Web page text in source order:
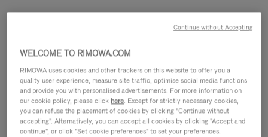
WELCOME TO RIMOWA.COM
RIMOWA uses cookies and other trackers on this website to offer you a
quality user experience, measure site traffic, optimise social media functions
and provide you with personalised advertisements. For more information on
our cookie policy, please click here. Except for strictly necessary cookies,
you can refuse the placement of cookies by clicking "Continue without
accepting". Alternatively, you can accept all cookies by clicking "Accept and
continue", or click "Set cookie preferences" to set your preferences.
Continue without Accepting